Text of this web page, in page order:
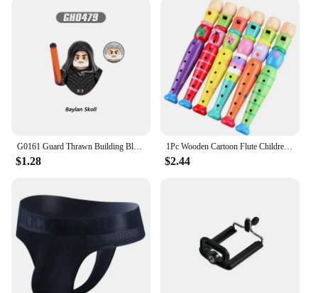
G0161 Guard Thrawn Building Blocks Sabine Wren Bricks Death Trooper Figures Baylan Skoll Mini Figurines Shin Hati Toys
$1.28
1Pc Wooden Cartoon Flute Children Clarinet 6-Hole Piccolo Baby Toys Musical Instrument Toys Early Education Enlightenment TMZ
$2.44